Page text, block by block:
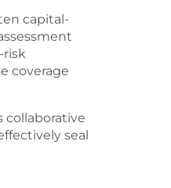
capital-
risk
coverage
collaborative
seal